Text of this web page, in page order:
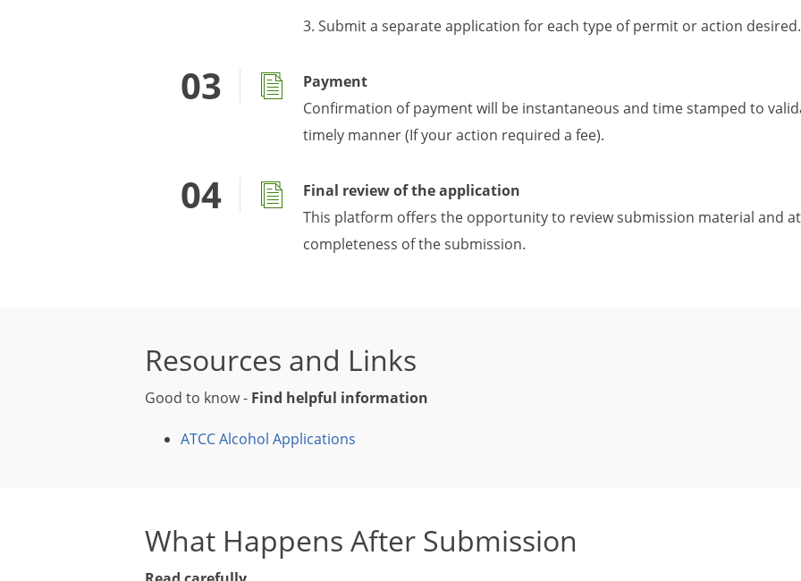
3. Submit a separate application for each type of permit or action desired.
Payment
Confirmation of payment will be instantaneous and time stamped to
timely manner (If your action required a fee).
Final review of the application
This platform offers the opportunity to review submission material and
completeness of the submission.
Resources and Links
Good to know - Find helpful information
ATCC Alcohol Applications
What Happens After Submission